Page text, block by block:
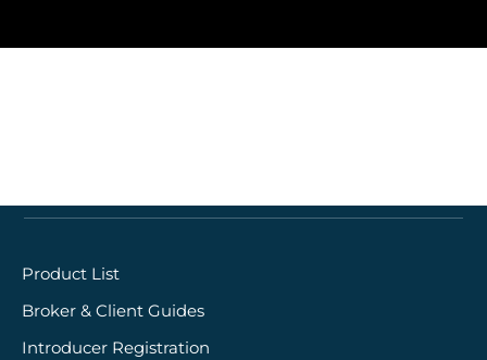
Product List
Broker & Client Guides
Introducer Registration